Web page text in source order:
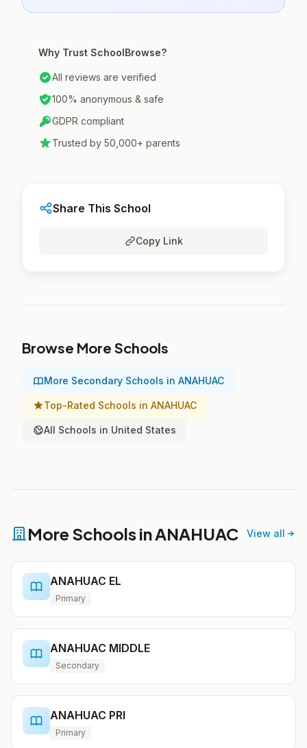
Why Trust SchoolBrowse?
All reviews are verified
100% anonymous & safe
GDPR compliant
Trusted by 50,000+ parents
Share This School
Copy Link
Browse More Schools
More Secondary Schools in ANAHUAC
Top-Rated Schools in ANAHUAC
All Schools in United States
More Schools in ANAHUAC View all
ANAHUAC EL
Primary
ANAHUAC MIDDLE
Secondary
ANAHUAC PRI
Primary